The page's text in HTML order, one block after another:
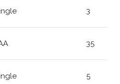
3
35
5